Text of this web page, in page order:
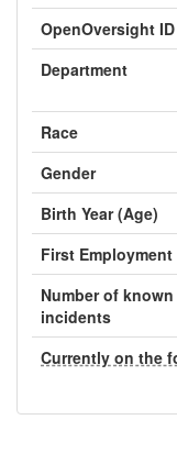
OpenOversight ID
Department
Race
Gender
Birth Year (Age)
First Employment
Number of known
incidents
Currently on the